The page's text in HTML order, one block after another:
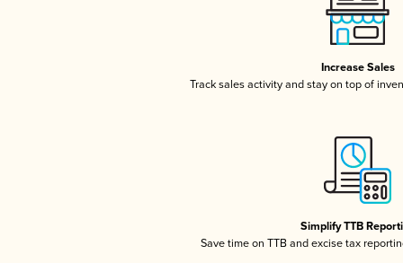
Increase Sales
Track sales activity and stay on top of
Simplify TTB
Save time on TTB and excise tax